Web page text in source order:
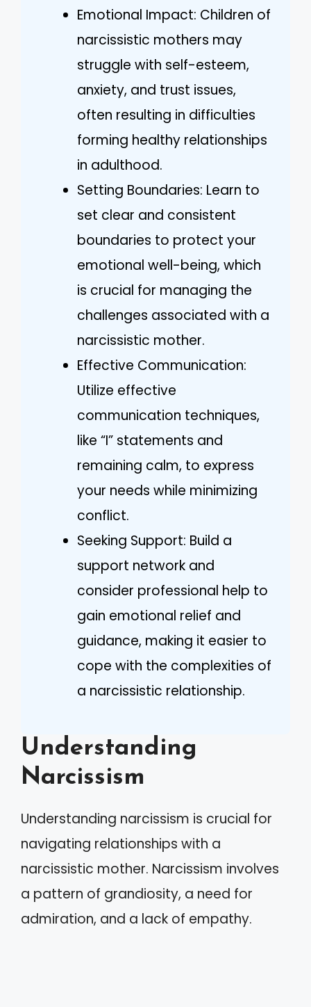
Emotional Impact: Children of
narcissistic mothers may
struggle with self-esteem,
anxiety, and trust issues,
often resulting in difficulties
forming healthy relationships
in adulthood.
Setting Boundaries: Learn to
set clear and consistent
boundaries to protect your
emotional well-being, which
is crucial for managing the
challenges associated with a
narcissistic mother.
Effective Communication:
Utilize effective
communication techniques,
like “I” statements and
remaining calm, to express
your needs while minimizing
conflict.
Seeking Support: Build a
support network and
consider professional help to
gain emotional relief and
guidance, making it easier to
cope with the complexities of
a narcissistic relationship.
Understanding
Narcissism
Understanding narcissism is crucial for
navigating relationships with a
narcissistic mother. Narcissism involves
a pattern of grandiosity, a need for
admiration, and a lack of empathy.